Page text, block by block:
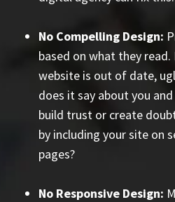
No Compelling Design:
based on what they
website is out of date,
does it say about you
build trust or create
by including your site on
pages?
No Responsive Design: